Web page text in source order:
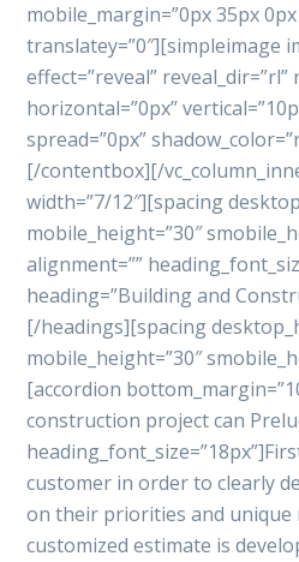
mobile_margin=”0px 35px
translatey=”0″][simpleimage
effect=”reveal” reveal_dir=”rl”
horizontal=”0px”
spread=”0px”
[/contentbox][/
width=”7/12″][spacing
mobile_height=”30″
alignment=””
heading=”Building and
[/headings][spacing
mobile_height=”30″
[accordion
construction project can
customer in order to clearly
on their priorities and unique
customized estimate is